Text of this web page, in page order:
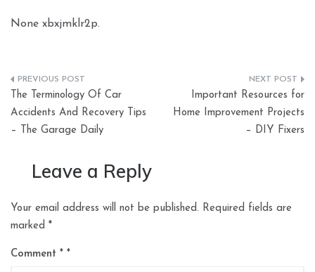
None xbxjmklr2p.
Post
navigation
The Terminology Of Car
Accidents And Recovery Tips
– The Garage Daily
Important Resources for
Home Improvement Projects
– DIY Fixers
Leave a Reply
Your email address will not be published. Required fields are
marked *
Comment *